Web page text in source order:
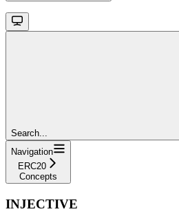
Search...
Navigation
ERC20
Concepts
INJECTIVE